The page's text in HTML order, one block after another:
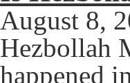
August 8,
Hezbollah
happened